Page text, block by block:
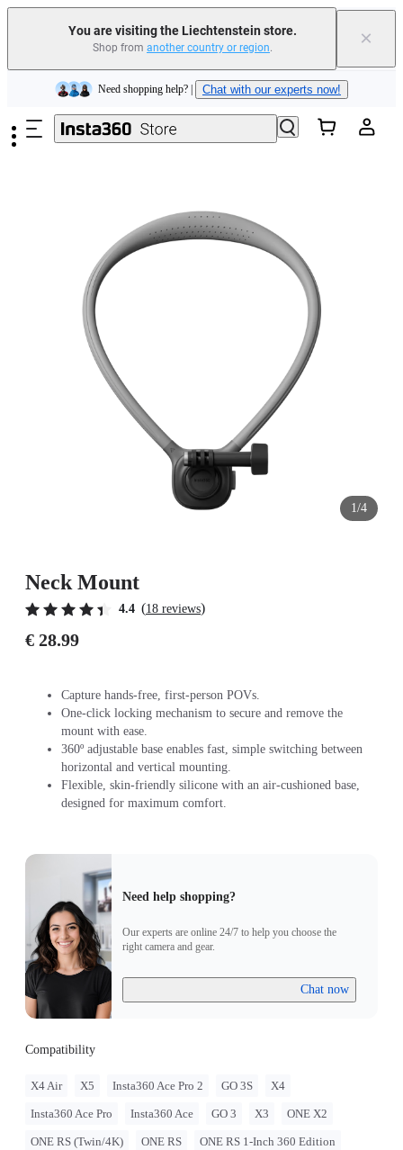
You are visiting the Liechtenstein store.
Shop from another country or region. ×
Skip to main content
Need shopping help? | Chat with our experts now!
Insta360 Luna Ultra |Available now| Free shipping
1/4
Neck Mount
4.4 (18 reviews)
€ 28.99
Capture hands-free, first-person POVs.
One-click locking mechanism to secure and remove the
mount with ease.
360º adjustable base enables fast, simple switching between
horizontal and vertical mounting.
Flexible, skin-friendly silicone with an air-cushioned base,
designed for maximum comfort.
Need help shopping?
Our experts are online 24/7 to help you choose the
right camera and gear.
Chat now
Compatibility
X4 Air X5 Insta360 Ace Pro 2 GO 3S X4
Insta360 Ace Pro Insta360 Ace GO 3 X3 ONE X2
ONE RS (Twin/4K) ONE RS ONE RS 1-Inch 360 Edition